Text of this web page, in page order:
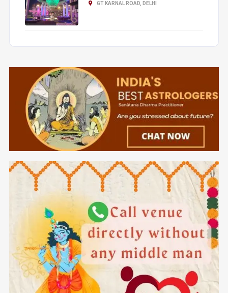
GT KARNAL ROAD, DELHI